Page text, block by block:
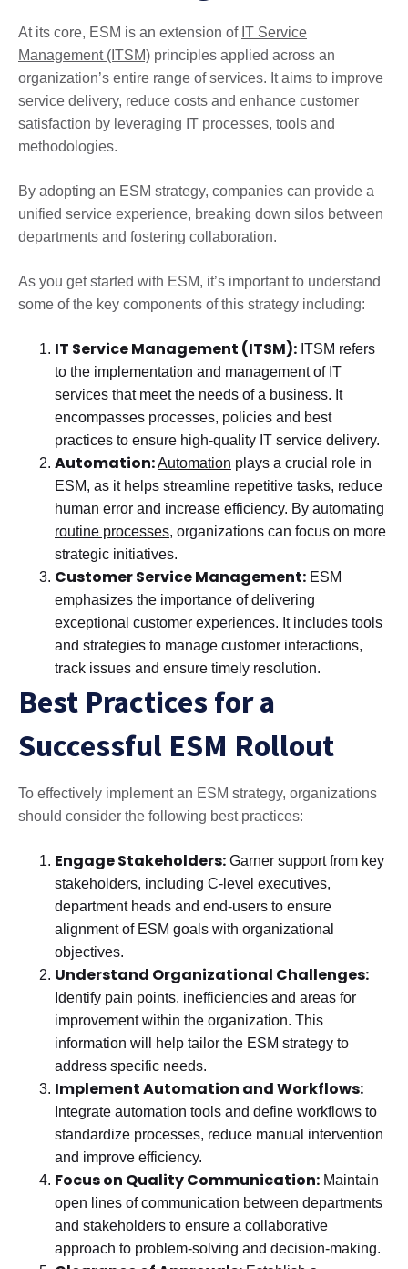
At its core, ESM is an extension of IT Service
Management (ITSM) principles applied across an
organization’s entire range of services. It aims to improve
service delivery, reduce costs and enhance customer
satisfaction by leveraging IT processes, tools and
methodologies.
By adopting an ESM strategy, companies can provide a
unified service experience, breaking down silos between
departments and fostering collaboration.
As you get started with ESM, it’s important to understand
some of the key components of this strategy including:
IT Service Management (ITSM): ITSM refers
to the implementation and management of IT
services that meet the needs of a business. It
encompasses processes, policies and best
practices to ensure high-quality IT service delivery.
Automation:Automation plays a crucial role in
ESM, as it helps streamline repetitive tasks, reduce
human error and increase efficiency. By automating
routine processes, organizations can focus on more
strategic initiatives.
Customer Service Management: ESM
emphasizes the importance of delivering
exceptional customer experiences. It includes tools
and strategies to manage customer interactions,
track issues and ensure timely resolution.
Best Practices for a
Successful ESM Rollout
To effectively implement an ESM strategy, organizations
should consider the following best practices:
Engage Stakeholders: Garner support from key
stakeholders, including C-level executives,
department heads and end-users to ensure
alignment of ESM goals with organizational
objectives.
Understand Organizational Challenges:
Identify pain points, inefficiencies and areas for
improvement within the organization. This
information will help tailor the ESM strategy to
address specific needs.
Implement Automation and Workflows:
Integrate automation tools and define workflows to
standardize processes, reduce manual intervention
and improve efficiency.
Focus on Quality Communication: Maintain
open lines of communication between departments
and stakeholders to ensure a collaborative
approach to problem-solving and decision-making.